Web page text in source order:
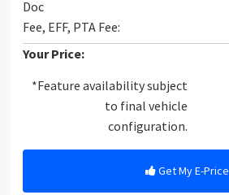
Doc
Fee, EFF, PTA Fee:
Your Price:
*Feature availability subject
to final vehicle
configuration.
Get My E-Price